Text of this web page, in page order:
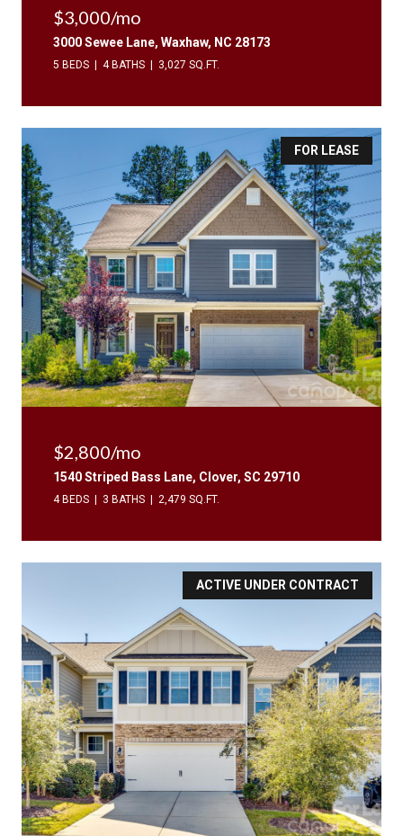
$3,000/mo
3000 Sewee Lane, Waxhaw, NC 28173
5 BEDS 4 BATHS 3,027 SQ.FT.
FOR LEASE
$2,800/mo
1540 Striped Bass Lane, Clover, SC 29710
4 BEDS 3 BATHS 2,479 SQ.FT.
ACTIVE UNDER CONTRACT